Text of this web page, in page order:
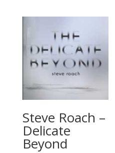
Steve Roach –
Delicate
Beyond